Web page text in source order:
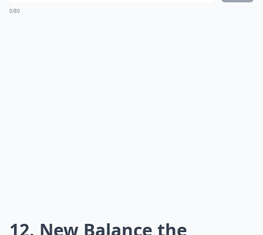
0/80
12. New Balance the